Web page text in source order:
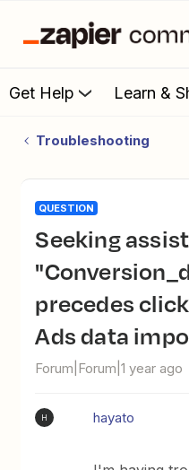
Get Help Learn &
Troubleshooting
QUESTION
Seeking assistance: Resolving
precedes
Ads data
Forum|Forum|1 year ago
H hayato